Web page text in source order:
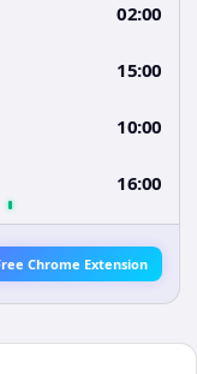
02:00
15:00
10:00
16:00
Chrome Extension